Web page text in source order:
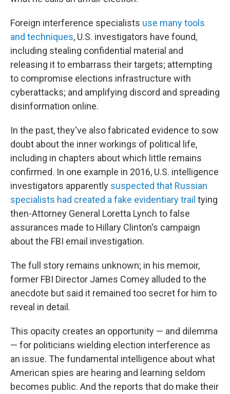
Foreign interference specialists use many tools
and techniques, U.S. investigators have found,
including stealing confidential material and
releasing it to embarrass their targets; attempting
to compromise elections infrastructure with
cyberattacks; and amplifying discord and spreading
disinformation online.
In the past, they've also fabricated evidence to sow
doubt about the inner workings of political life,
including in chapters about which little remains
confirmed. In one example in 2016, U.S. intelligence
investigators apparently suspected that Russian
specialists had created a fake evidentiary trail tying
then-Attorney General Loretta Lynch to false
assurances made to Hillary Clinton's campaign
about the FBI email investigation.
The full story remains unknown; in his memoir,
former FBI Director James Comey alluded to the
anecdote but said it remained too secret for him to
reveal in detail.
This opacity creates an opportunity — and dilemma
— for politicians wielding election interference as
an issue. The fundamental intelligence about what
American spies are hearing and learning seldom
becomes public. And the reports that do make their